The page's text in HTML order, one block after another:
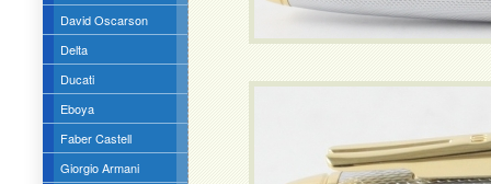
David Oscarson
Delta
Ducati
Eboya
Faber Castell
Giorgio Armani